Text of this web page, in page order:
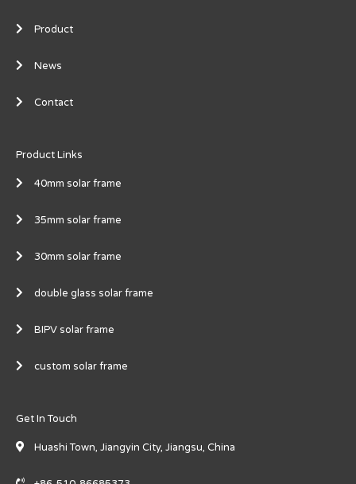
Product
News
Contact
Product Links
40mm solar frame
35mm solar frame
30mm solar frame
double glass solar frame
BIPV solar frame
custom solar frame
Get In Touch
Huashi Town, Jiangyin City, Jiangsu, China